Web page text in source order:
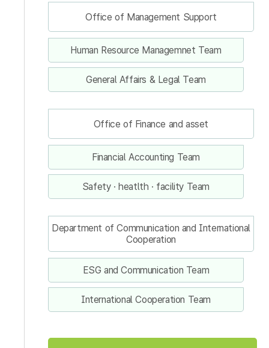
Office of Management Support
Human Resource Managemnet Team
General Affairs & Legal Team
Office of Finance and asset
Financial Accounting Team
Safety · heatlth · facility Team
Department of Communication and International
Cooperation
ESG and Communication Team
International Cooperation Team